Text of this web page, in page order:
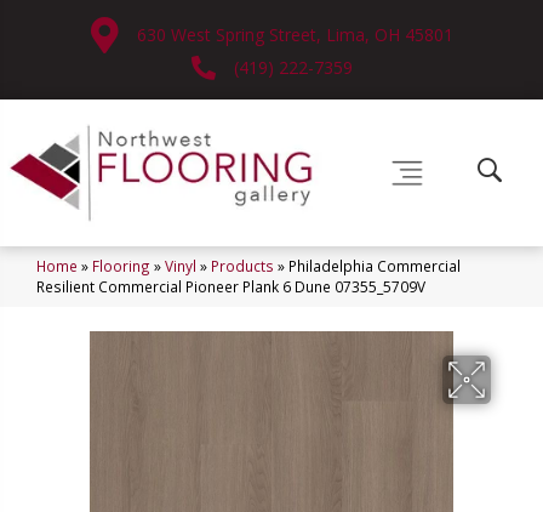
630 West Spring Street, Lima, OH 45801
(419) 222-7359
Home » Flooring »Vinyl » Products » Philadelphia Commercial
Resilient Commercial Pioneer Plank 6 Dune 07355_5709V